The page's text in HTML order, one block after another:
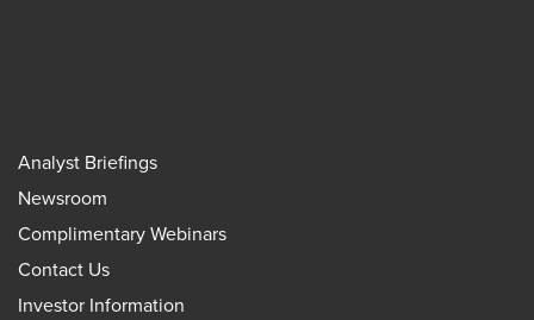
Analyst Briefings
Newsroom
Complimentary Webinars
Contact Us
Investor Information